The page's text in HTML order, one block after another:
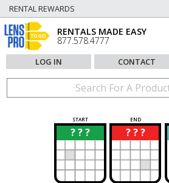
RENTAL REWARDS
RENTALS MADE EASY
877.578.4777
LOG IN CONTACT
START END
? ? ?
? ? ? ?
?